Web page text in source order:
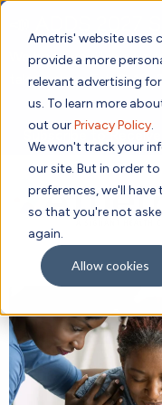
Ametris' website uses
provide a more
relevant advertising
us. To learn more
out ourPrivacy Policy.
We won't track your
our site. But in order
preferences, we'll
so that you're not
again.
Allow cookies
We hope you'll join us
taking place Feb 8-
Subscribe to Receive
Digital
Sensors and
Patient
Algorithm
Sleep
Physical Activity
Gait and Mobility
Vital Signs
Trials
Adherence
Digital Health
Data
ActiGraph
Usability